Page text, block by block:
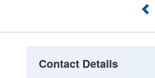
Contact Details